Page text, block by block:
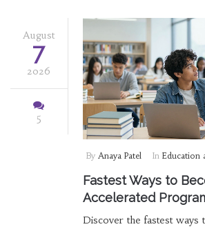
August
7
2026
5
By Anaya Patel In Education
Fastest Ways to
Accelerated
Discover the fastest ways